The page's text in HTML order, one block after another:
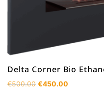
Delta Corner Bio
€500.00 Original
€450.00